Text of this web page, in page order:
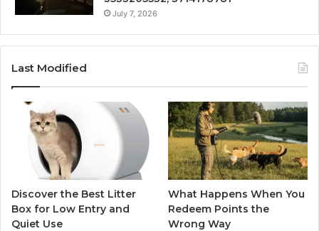
July 7, 2026
Last Modified
Discover the Best Litter
Box for Low Entry and
Quiet Use
What Happens When You
Redeem Points the
Wrong Way